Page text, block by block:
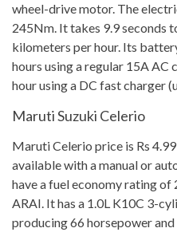
wheel-drive motor. The
245Nm. It takes 9.9 seconds
kilometers per hour. Its
hours using a regular 15A AC
hour using a DC fast charger
Maruti Suzuki Celerio
Maruti Celerio price is Rs
available with a manual or
have a fuel economy rating
ARAI. It has a 1.0L K10C 3-
producing 66 horsepower